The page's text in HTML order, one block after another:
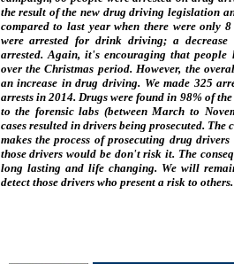
the result of the new drug driving legislation
compared to last year when there were only
were arrested for drink driving; a
arrested. Again, it's encouraging that people
over the Christmas period. However, the
an increase in drug driving. We made 325
arrests in 2014. Drugs were found in 98% of
to the forensic labs (between March to
cases resulted in drivers being prosecuted.
makes the process of prosecuting drug drivers
those drivers would be don't risk it. The
long lasting and life changing. We will
detect those drivers who present a risk to